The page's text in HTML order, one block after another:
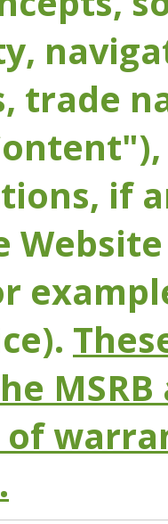
trade
if